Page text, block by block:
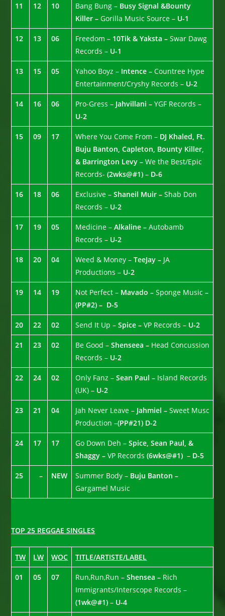
11 12 10 Bang Bung – Busy Signal &Bounty
Killer – Gorilla Music Source – U-1
12 13 06 Freedom – 10Tik & Yaksta –Swar Dawg
Records – U-1
13 15 05 Yahoo Boyz – Intence –Countree Hype
Entertainment/Cryshy Records – U-2
14 16 06 Pro-Gress – Jahvillani –YGF Records –
U-2
15 09 17 Where You Come From – DJ Khaled, Ft.
Buju Banton, Capleton, Bounty Killer,
& Barrington Levy –We the Best/Epic
Records- (2wks@#1) – D-6
16 18 06 Exclusive –Shaneil Muir –Shab Don
Records – U-2
17 19 05 Medicine –Alkaline –Autobamb
Records – U-2
18 20 04 Weed & Money –TeeJay – JA
Productions – U-2
19 14 19 Not Perfect – Mavado – Sponge Music–
(PP#2) – D-5
20 22 02 Send It Up –Spice –VP Records – U-2
21 23 02 Be Good –Shenseea – Head Concussion
Records – U-2
22 24 02 Only Fanz –Sean Paul – Island Records
(UK) – U-2
23 21 04 Jah Never Leave – Jahmiel –Sweet Musc
Production –(PP#21) D-2
24 17 17 Go Down Deh –Spice, Sean Paul, &
Shaggy –VP Records(6wks@#1) – D-5
25 – NEW Summer Body – Buju Banton –
Gargamel Music
TOP 25 REGGAE SINGLES
TW LW WOC TITLE/ARTISTE/LABEL
01 05 07 Run,Run,Run –Shensea – Rich
Immigrants/Interscope Records –
(1wk@#1) – U-4